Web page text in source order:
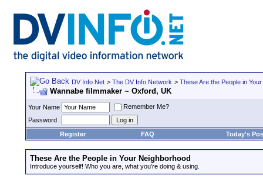
DV Info Net > The DV Info Network > These Are the People in
Wannabe filmmaker ~ Oxford, UK
Your Name
Remember Me?
Password
Register
FAQ Today's
These Are the People in Your Neighborhood
Introduce yourself! Who you are, what you're doing & using.